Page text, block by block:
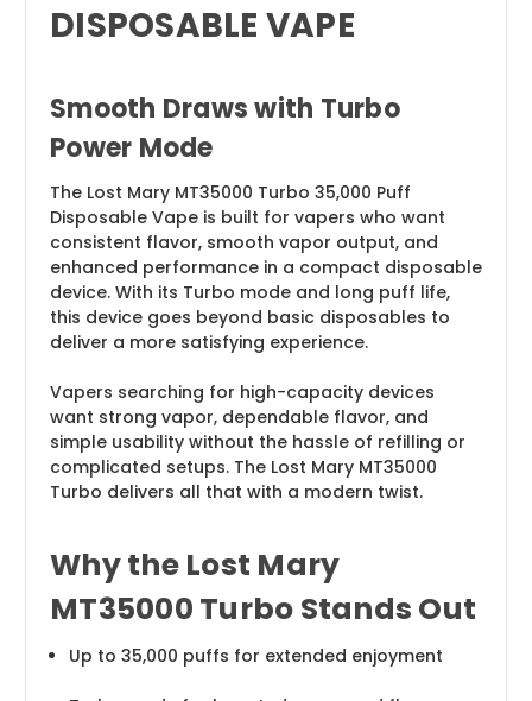
DISPOSABLE VAPE
Smooth Draws with Turbo
Power Mode
The Lost Mary MT35000 Turbo 35,000 Puff
Disposable Vape is built for vapers who want
consistent flavor, smooth vapor output, and
enhanced performance in a compact disposable
device. With its Turbo mode and long puff life,
this device goes beyond basic disposables to
deliver a more satisfying experience.
Vapers searching for high-capacity devices
want strong vapor, dependable flavor, and
simple usability without the hassle of refilling or
complicated setups. The Lost Mary MT35000
Turbo delivers all that with a modern twist.
Why the Lost Mary
MT35000 Turbo Stands Out
Up to 35,000 puffs for extended enjoyment